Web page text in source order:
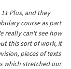
Plus, and they
course as part
really can't see how
this sort of work, it
pieces of texts
which stretched our